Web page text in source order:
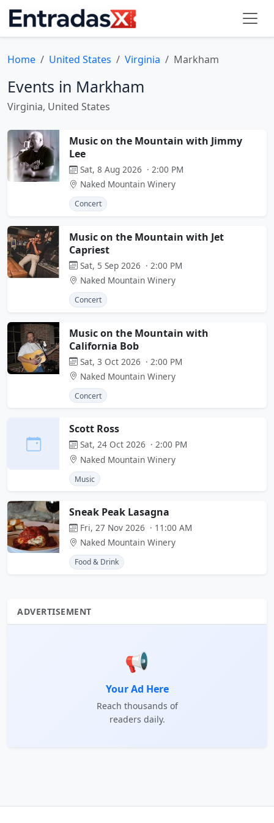
Home United States Virginia Markham
Events in Markham
Virginia, United States
Music on the Mountain with Jimmy
Lee
Sat, 8 Aug 2026 · 2:00 PM
Naked Mountain Winery
Concert
Music on the Mountain with Jet
Capriest
Sat, 5 Sep 2026 · 2:00 PM
Naked Mountain Winery
Concert
Music on the Mountain with
California Bob
Sat, 3 Oct 2026 · 2:00 PM
Naked Mountain Winery
Concert
Scott Ross
Sat, 24 Oct 2026 · 2:00 PM
Naked Mountain Winery
Music
Sneak Peak Lasagna
Fri, 27 Nov 2026 · 11:00 AM
Naked Mountain Winery
Food & Drink
ADVERTISEMENT
📢
Your Ad Here
Reach thousands of
readers daily.